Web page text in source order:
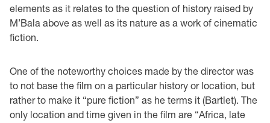
elements as it relates to the question of history raised by
M’Bala above as well as its nature as a work of cinematic
fiction.
One of the noteworthy choices made by the director was
to not base the film on a particular history or location, but
rather to make it “pure fiction” as he terms it (Bartlet). The
only location and time given in the film are “Africa, late